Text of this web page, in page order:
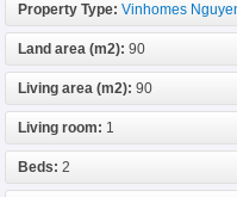
Property Type: Vinhomes
Land area (m2): 90
Living area (m2): 90
Living room: 1
Beds: 2